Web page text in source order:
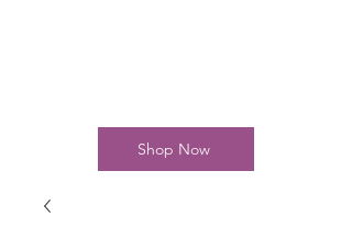
Shop Now